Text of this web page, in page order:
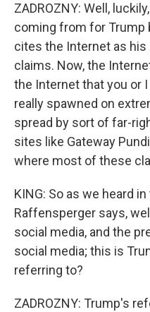
ZADROZNY: Well,
coming from for Trump
cites the Internet as
claims. Now, the
the Internet that you or
really spawned on
spread by sort of far-
sites like Gateway
where most of these
KING: So as we heard
Raffensperger says,
social media, and the
social media; this is
referring to?
ZADROZNY: Trump's